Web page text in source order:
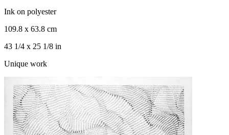
Ink on polyester
109.8 x 63.8 cm
43 1/4 x 25 1/8 in
Unique work